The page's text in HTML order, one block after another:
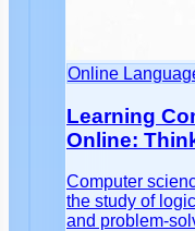
Online
Learning
Online:
Computer
the study of
and problem-